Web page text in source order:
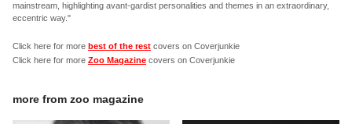
mainstream, highlighting avant-gardist personalities and themes in an extraordinary,
eccentric way."
Click here for more best of the rest covers on Coverjunkie
Click here for more Zoo Magazine covers on Coverjunkie
more from zoo magazine